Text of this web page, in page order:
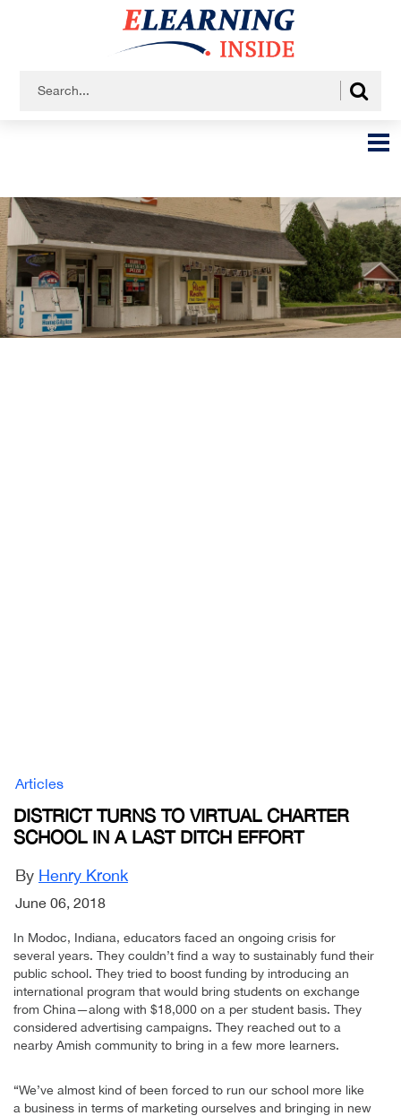
Articles
DISTRICT TURNS TO VIRTUAL CHARTER
SCHOOL IN A LAST DITCH EFFORT
By Henry Kronk
June 06, 2018
In Modoc, Indiana, educators faced an ongoing crisis for
several years. They couldn’t find a way to sustainably fund their
public school. They tried to boost funding by introducing an
international program that would bring students on exchange
from China—along with $18,000 on a per student basis. They
considered advertising campaigns. They reached out to a
nearby Amish community to bring in a few more learners.
“We’ve almost kind of been forced to run our school more like
a business in terms of marketing ourselves and bringing in new